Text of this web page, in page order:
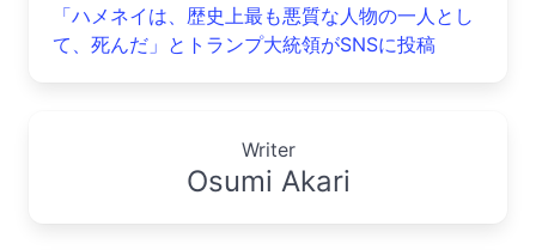
「ハメネイは、歴史上最も悪質な人物の一人とし
て、死んだ」とトランプ大統領がSNSに投稿
Writer
Osumi Akari